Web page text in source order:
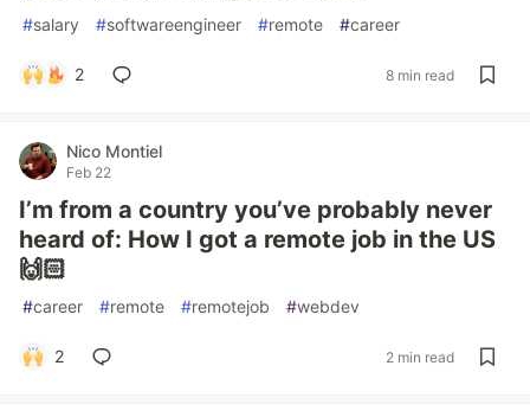
#salary #softwareengineer #remote #career
2 8 min read
Nico Montiel
Feb 22
I’m from a country you’ve probably never
heard of: How I got a remote job in the US
🙌🏻
#career #remote #remotejob #webdev
2 2 min read